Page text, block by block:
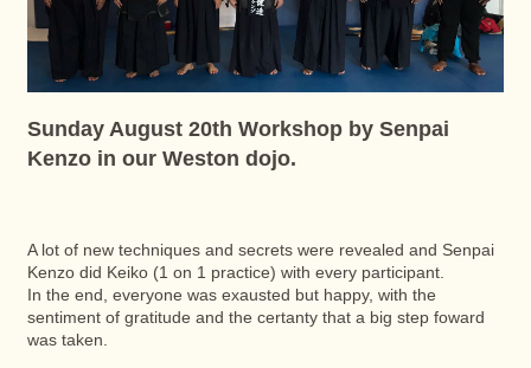
Sunday August 20th Workshop by Senpai
Kenzo in our Weston dojo.
A lot of new techniques and secrets were revealed and Senpai
Kenzo did Keiko (1 on 1 practice) with every participant.
In the end, everyone was exausted but happy, with the
sentiment of gratitude and the certanty that a big step foward
was taken.